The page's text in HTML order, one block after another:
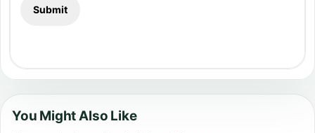
You Might Also Like